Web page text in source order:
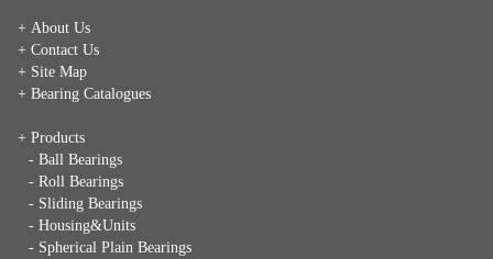
+ About Us
+ Contact Us
+ Site Map
+ Bearing Catalogues
+ Products
- Ball Bearings
- Roll Bearings
- Sliding Bearings
- Housing&Units
- Spherical Plain Bearings